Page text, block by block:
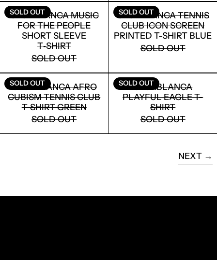
CASABLANCA MUSIC FOR THE
SOLD OUT
CASABLANCA MUSIC
FOR THE PEOPLE
SHORT SLEEVE
T‑SHIRT
SOLD OUT
SOLD OUT
CASABLANCA TENNIS
CLUB ICON SCREEN
PRINTED T-SHIRT BLUE
SOLD OUT
CASABLANCA AFRO CUBISM TENNIS
SOLD OUT
CASABLANCA AFRO
CUBISM TENNIS CLUB
T-SHIRT GREEN
SOLD OUT
SOLD OUT
CASABLANCA
PLAYFUL EAGLE T-
SHIRT
SOLD OUT
NEXT